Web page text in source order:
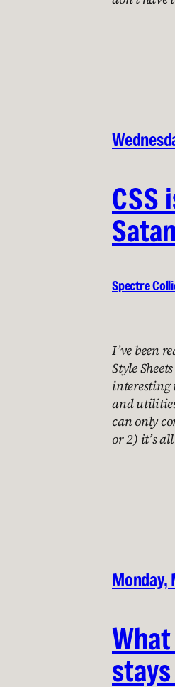
CSS
Satan
Spectre
I’ve been
Style
interesting
and
can only
or 2) it’s
Monday,